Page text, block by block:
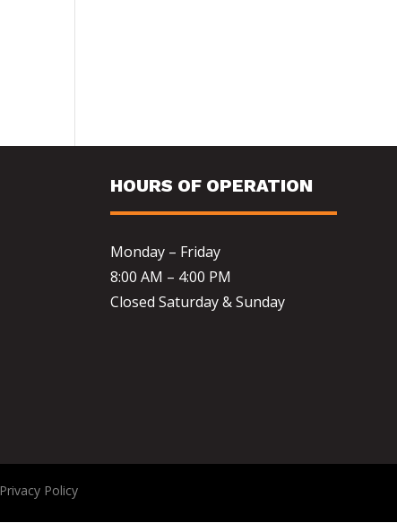
HOURS OF OPERATION
Monday – Friday
8:00 AM – 4:00 PM
Closed Saturday & Sunday
Privacy Policy